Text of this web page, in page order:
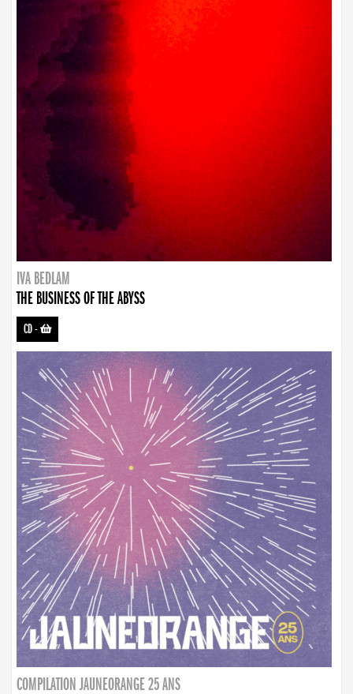
IVA BEDLAM
THE BUSINESS OF THE ABYSS
CD-
COMPILATION JAUNEORANGE 25 ANS